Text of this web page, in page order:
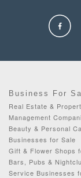
Business For
Real Estate &
Management
Beauty & Personal
Businesses for Sale
Gift & Flower Shops
Bars, Pubs &
Service Businesses